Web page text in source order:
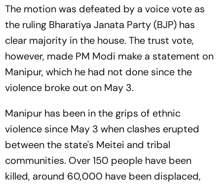
The motion was defeated by a voice vote as
the ruling Bharatiya Janata Party (BJP) has
clear majority in the house. The trust vote,
however, made PM Modi make a statement on
Manipur, which he had not done since the
violence broke out on May 3.
Manipur has been in the grips of ethnic
violence since May 3 when clashes erupted
between the state's Meitei and tribal
communities. Over 150 people have been
killed, around 60,000 have been displaced,